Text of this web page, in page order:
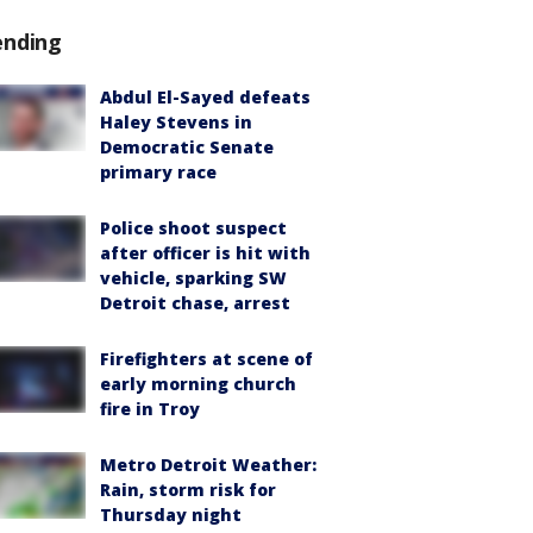
Abdul El-Sayed defeats
Haley Stevens in
Democratic Senate
primary race
Police shoot suspect
after officer is hit with
vehicle, sparking SW
Detroit chase, arrest
Firefighters at scene of
early morning church
fire in Troy
Metro Detroit Weather:
Rain, storm risk for
Thursday night